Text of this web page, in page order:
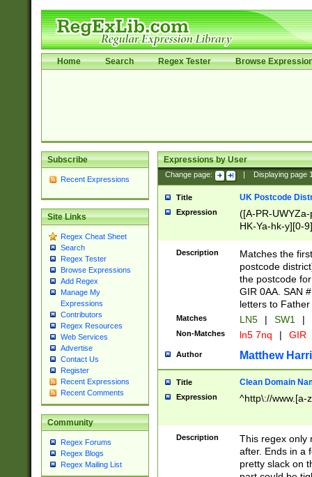
Home Search Regex Tester Browse
Subscribe
Recent Expressions
Site Links
Regex Cheat Sheet
Search
Regex Tester
Browse Expressions
Add Regex
Manage My
Expressions
Contributors
Regex Resources
Web Services
Advertise
Contact Us
Register
Recent Expressions
Recent Comments
Community
Regex Forums
Regex Blogs
Regex Mailing List
Expressions by User
Change page: Displaying page
Title UK Postcode
Expression
([A-PR-
HK-Ya-hk-y][0-
[A-HJKS-UWa-
Description
Matches the
postcode
the postcode
GIR 0AA. SAN
letters to
Matches LN5 | SW1 |
Non-Matches ln5 7nq | GIR
Author Matthew
Title Clean Domain
Expression ^http\://www.[a-
Description
This regex only
after. Ends in a
pretty slack on